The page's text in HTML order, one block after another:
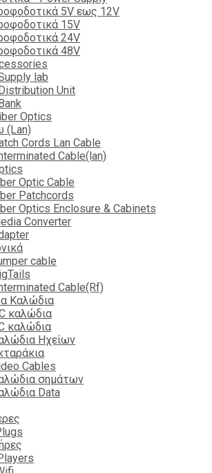
5V εως 12V
15V
24V
48V
lab
Unit
Optics
(Lan)
Cords Lan Cable
Cable(lan)
Optic Cable
Patchcords
Optics Enclosure & Cabinets
Converter
cable
Cable(Rf)
Καλώδια
καλώδια
καλώδια
Ηχείων
Cables
σημάτων
Data